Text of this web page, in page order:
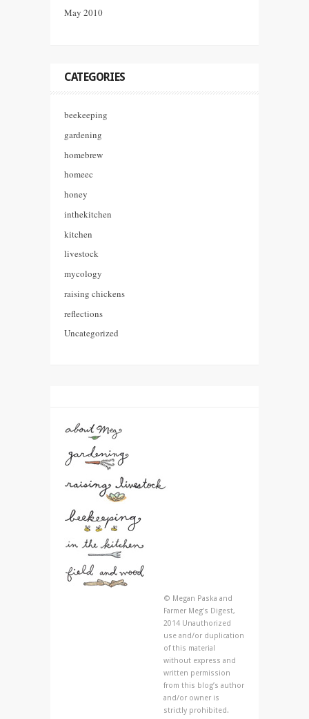
May 2010
CATEGORIES
beekeeping
gardening
homebrew
homeec
honey
inthekitchen
kitchen
livestock
mycology
raising chickens
reflections
Uncategorized
© Megan Paska and
Farmer Meg's Digest,
2014 Unauthorized
use and/or duplication
of this material
without express and
written permission
from this blog’s author
and/or owner is
strictly prohibited.